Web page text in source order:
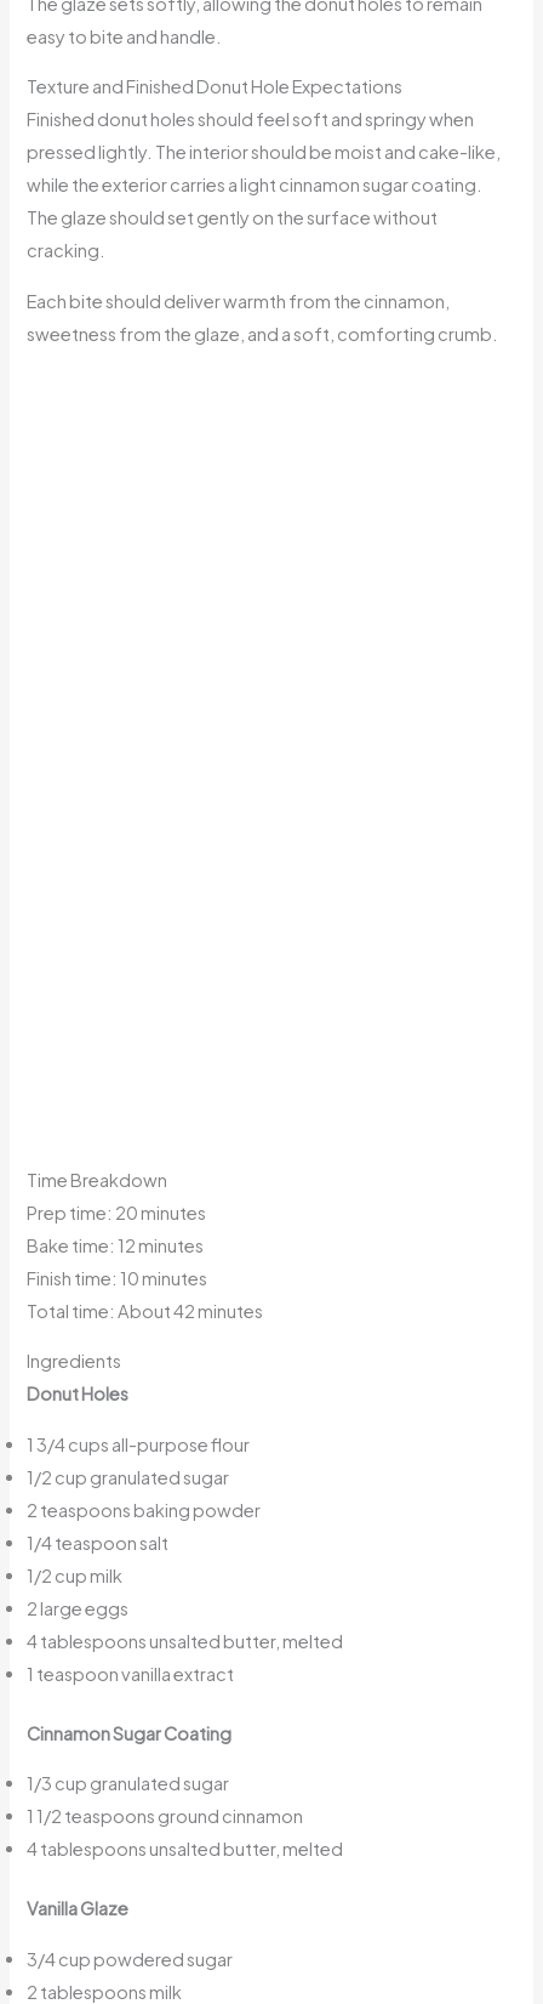
easy to bite and handle.
Texture and Finished Donut Hole Expectations
Finished donut holes should feel soft and springy when
pressed lightly. The interior should be moist and cake-like,
while the exterior carries a light cinnamon sugar coating.
The glaze should set gently on the surface without
cracking.
Each bite should deliver warmth from the cinnamon,
sweetness from the glaze, and a soft, comforting crumb.
Time Breakdown
Prep time: 20 minutes
Bake time: 12 minutes
Finish time: 10 minutes
Total time: About 42 minutes
Ingredients
Donut Holes
1 3/4 cups all-purpose flour
1/2 cup granulated sugar
2 teaspoons baking powder
1/4 teaspoon salt
1/2 cup milk
2 large eggs
4 tablespoons unsalted butter, melted
1 teaspoon vanilla extract
Cinnamon Sugar Coating
1/3 cup granulated sugar
1 1/2 teaspoons ground cinnamon
4 tablespoons unsalted butter, melted
Vanilla Glaze
3/4 cup powdered sugar
2 tablespoons milk